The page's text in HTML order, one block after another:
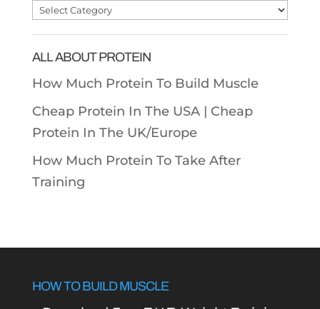
Post
ALL ABOUT PROTEIN
How Much Protein To Build Muscle
Cheap Protein In The USA | Cheap
Protein In The UK/Europe
How Much Protein To Take After
Training
HOW TO BUILD MUSCLE